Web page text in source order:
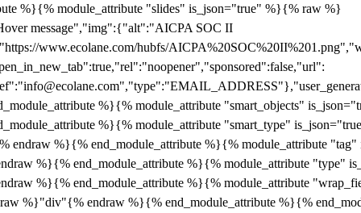
%}{% module_attribute "slides" is_json="true" %}{% raw %}
message","img":{"alt":"AICPA SOC II
www.ecolane.com/hubfs/
%}{% module_attribute "smart_objects"
%}{% module_attribute "smart_type"
%}{% end_module_attribute %}{% module_attribute
%}{% end_module_attribute %}{% module_attribute "type"
%}{% end_module_attribute %}{% module_attribute
%}"div"{% endraw %}{% end_module_attribute %}{%